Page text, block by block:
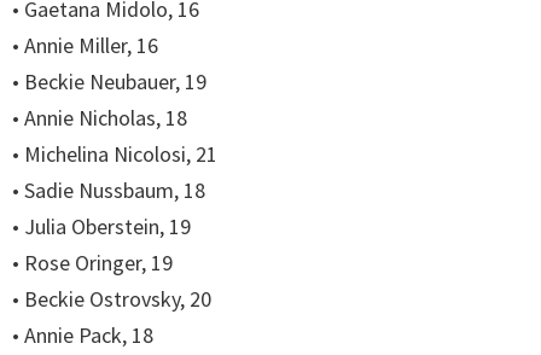
• Gaetana Midolo, 16
• Annie Miller, 16
• Beckie Neubauer, 19
• Annie Nicholas, 18
• Michelina Nicolosi, 21
• Sadie Nussbaum, 18
• Julia Oberstein, 19
• Rose Oringer, 19
• Beckie Ostrovsky, 20
• Annie Pack, 18